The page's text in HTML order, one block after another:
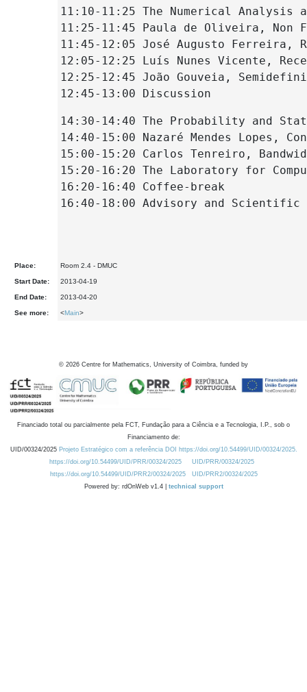
11:10-11:25 The Numerical Analysis
11:25-11:45 Paula de Oliveira,
11:45-12:05 José Augusto Ferreira,
12:05-12:25 Luís Nunes Vicente,
12:25-12:45 João Gouveia,
12:45-13:00 Discussion
14:30-14:40 The Probability and
14:40-15:00 Nazaré Mendes
15:00-15:20 Carlos Tenreiro,
15:20-16:20 The Laboratory for
16:20-16:40 Coffee-break
16:40-18:00 Advisory and Scientific
Place: Room 2.4 - DMUC
Start Date: 2013-04-19
End Date: 2013-04-20
See more: <Main>
© 2026 Centre for Mathematics, University of Coimbra, funded by
Financiado total ou parcialmente pela FCT, Fundação para a Ciência e a Tecnologia, I.P., sob o
Financiamento de:
UID/00324/2025 Projeto Estratégico com a referência DOI https://doi.org/10.54499/UID/00324/2025.
https://doi.org/10.54499/UID/PRR/00324/2025
UID/PRR/00324/2025
https://doi.org/10.54499/UID/PRR2/00324/2025
UID/PRR2/00324/2025
Powered by: rdOnWeb v1.4 | technical support